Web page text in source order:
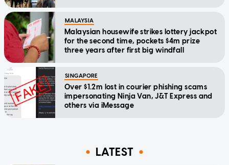
MALAYSIA
Malaysian housewife strikes lottery jackpot
for the second time, pockets $4m prize
three years after first big windfall
SINGAPORE
Over $1.2m lost in courier phishing scams
impersonating Ninja Van, J&T Express and
others via iMessage
LATEST